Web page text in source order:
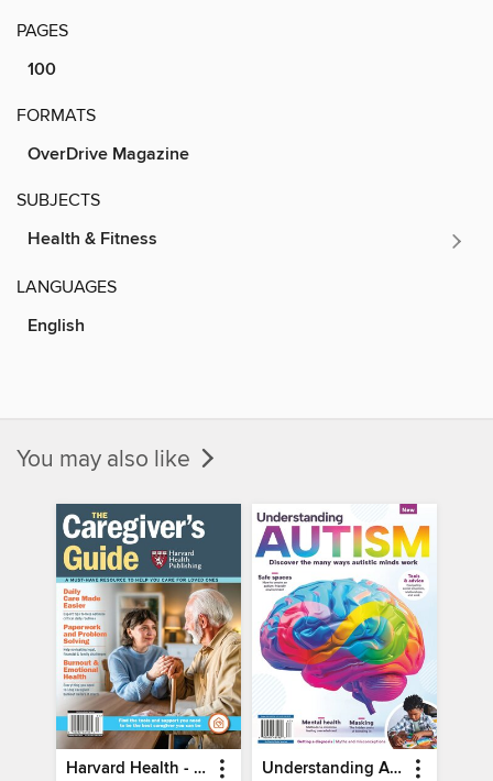
PAGES
100
FORMATS
OverDrive Magazine
SUBJECTS
Health & Fitness
LANGUAGES
English
You may also like
Harvard Health - The Caregiver's Guide Understanding Autism